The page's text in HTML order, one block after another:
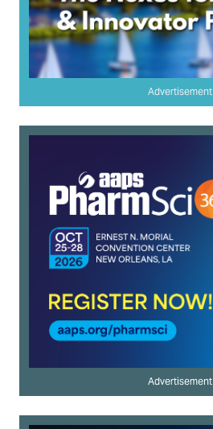
Advertisement
Advertisement